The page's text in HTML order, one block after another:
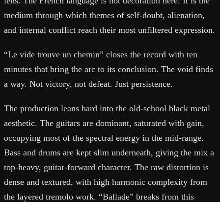
medium through which themes of self-doubt, alienation,
and internal conflict reach their most unfiltered expression.
“Le vide trouve un chemin” closes the record with ten
minutes that bring the arc to its conclusion. The void finds
a way. Not victory, not defeat. Just persistence.
The production leans hard into the old-school black metal
aesthetic. The guitars are dominant, saturated with gain,
occupying most of the spectral energy in the mid-range.
Bass and drums are kept slim underneath, giving the mix a
top-heavy, guitar-forward character. The raw distortion is
dense and textured, with high harmonic complexity from
the layered tremolo work. “Ballade” breaks from this